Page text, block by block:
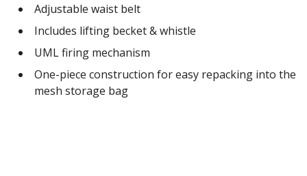
Adjustable waist belt
Includes lifting becket & whistle
UML firing mechanism
One-piece construction for easy repacking into the
mesh storage bag